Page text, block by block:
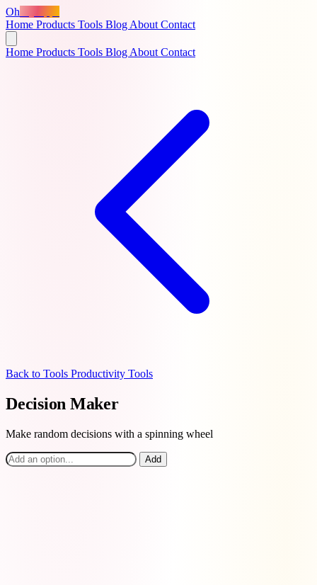
Oh
Home Products Tools Blog About Contact
Home Products Tools Blog About Contact
Back to Tools Productivity Tools
Decision Maker
Make random decisions with a spinning wheel
Add